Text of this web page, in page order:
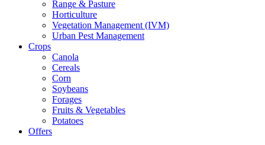
Range & Pasture
Horticulture
Vegetation Management (IVM)
Urban Pest Management
Crops
Canola
Cereals
Corn
Soybeans
Forages
Fruits & Vegetables
Potatoes
Offers